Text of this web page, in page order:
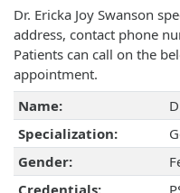
Dr. Ericka Joy Swanson
address, contact phone
Patients can call on the
appointment.
Name:
Specialization:
Gender: